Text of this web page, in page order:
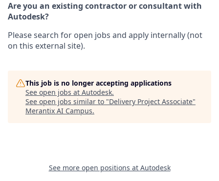
Are you an existing contractor or consultant with
Autodesk?
Please search for open jobs and apply internally (not
on this external site).
This job is no longer accepting applications
See open jobs at Autodesk.
See open jobs similar to "Delivery Project Associate"
Merantix AI Campus.
See more open positions at Autodesk